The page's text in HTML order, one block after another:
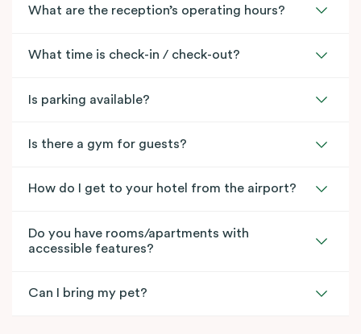
What are the reception’s operating hours?
What time is check-in / check-out?
Is parking available?
Is there a gym for guests?
How do I get to your hotel from the airport?
Do you have rooms/apartments with
accessible features?
Can I bring my pet?